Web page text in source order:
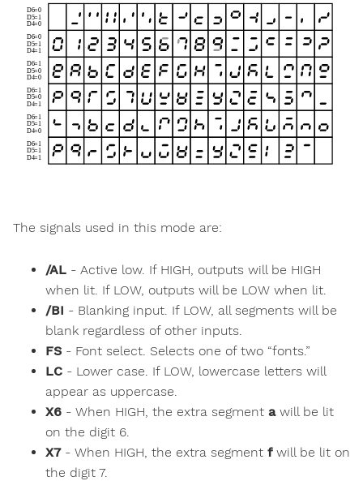
The signals used in this mode are:
/AL - Active low. If HIGH, outputs will be HIGH
when lit. If LOW, outputs will be LOW when lit.
/BI - Blanking input. If LOW, all segments will be
blank regardless of other inputs.
FS - Font select. Selects one of two “fonts.”
LC - Lower case. If LOW, lowercase letters will
appear as uppercase.
X6 - When HIGH, the extra segment awill be lit
on the digit 6.
X7- When HIGH, the extra segment fwill be lit on
the digit 7.